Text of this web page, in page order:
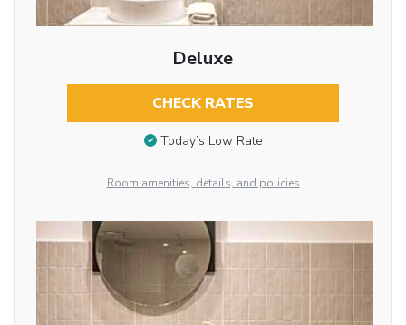
Deluxe
CHECK RATES
Today’s Low Rate
Room amenities, details, and policies